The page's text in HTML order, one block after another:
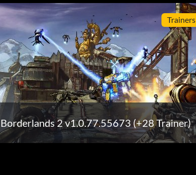
Trainers
Borderlands 2 v1.0.77.55673 (+28 Trainer)